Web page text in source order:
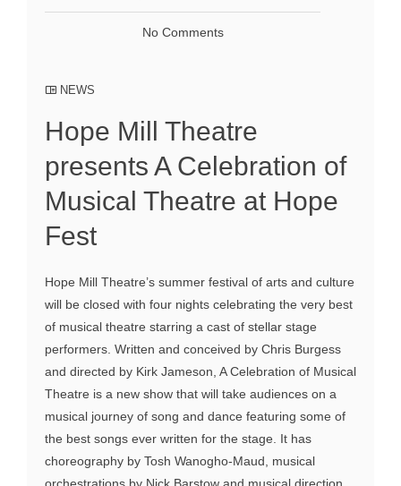
No Comments
NEWS
Hope Mill Theatre
presents A Celebration of
Musical Theatre at Hope
Fest
Hope Mill Theatre’s summer festival of arts and culture
will be closed with four nights celebrating the very best
of musical theatre starring a cast of stellar stage
performers. Written and conceived by Chris Burgess
and directed by Kirk Jameson, A Celebration of Musical
Theatre is a new show that will take audiences on a
musical journey of song and dance featuring some of
the best songs ever written for the stage. It has
choreography by Tosh Wanogho-Maud, musical